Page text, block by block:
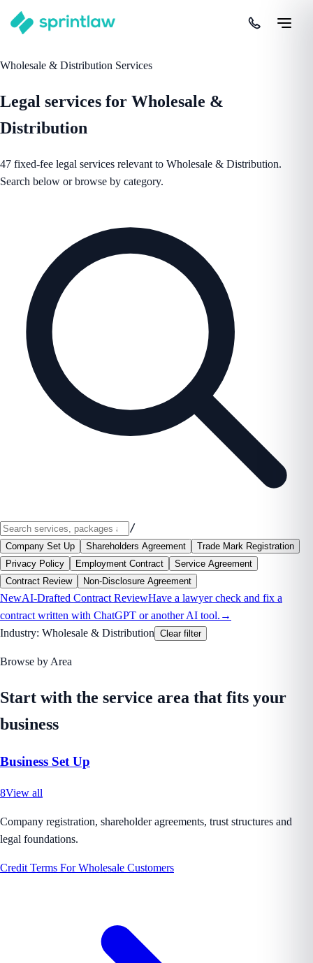
Wholesale & Distribution Services
Legal services for Wholesale &
Distribution
47 fixed-fee legal services relevant to Wholesale & Distribution.
Search below or browse by category.
/
Company Set Up Shareholders Agreement
Trade Mark Registration
Privacy Policy
Employment Contract
Service Agreement
Contract Review
Non-Disclosure Agreement
NewAI-Drafted Contract ReviewHave a lawyer check and fix a
contract written with ChatGPT or another AI tool. →
Industry: Wholesale & Distribution Clear filter
Browse by Area
Start with the service area that fits your
business
Business Set Up
8View all
Company registration, shareholder agreements, trust structures and
legal foundations.
Credit Terms For Wholesale Customers